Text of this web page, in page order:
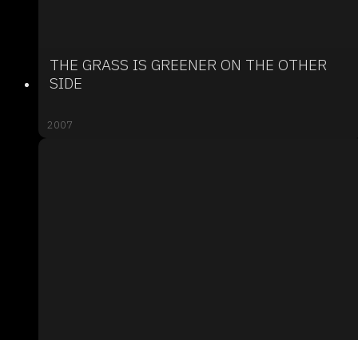
THE GRASS IS GREENER ON THE OTHER
SIDE
2007